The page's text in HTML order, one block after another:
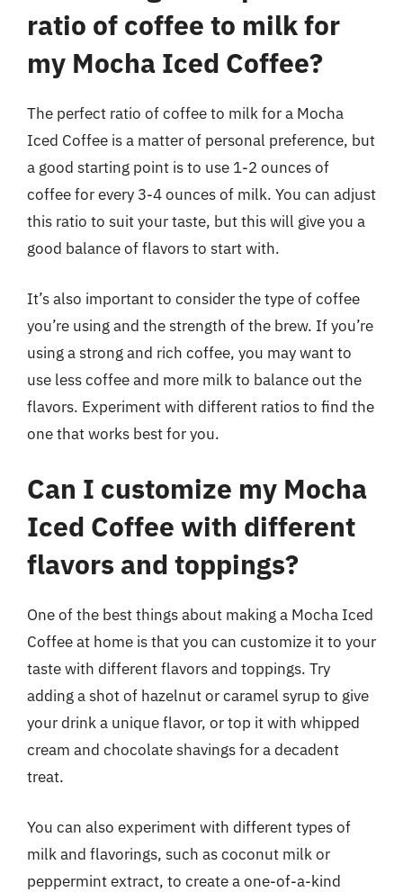
ratio of coffee to milk for
my Mocha Iced Coffee?
The perfect ratio of coffee to milk for a Mocha
Iced Coffee is a matter of personal preference, but
a good starting point is to use 1-2 ounces of
coffee for every 3-4 ounces of milk. You can adjust
this ratio to suit your taste, but this will give you a
good balance of flavors to start with.
It’s also important to consider the type of coffee
you’re using and the strength of the brew. If you’re
using a strong and rich coffee, you may want to
use less coffee and more milk to balance out the
flavors. Experiment with different ratios to find the
one that works best for you.
Can I customize my Mocha
Iced Coffee with different
flavors and toppings?
One of the best things about making a Mocha Iced
Coffee at home is that you can customize it to your
taste with different flavors and toppings. Try
adding a shot of hazelnut or caramel syrup to give
your drink a unique flavor, or top it with whipped
cream and chocolate shavings for a decadent
treat.
You can also experiment with different types of
milk and flavorings, such as coconut milk or
peppermint extract, to create a one-of-a-kind